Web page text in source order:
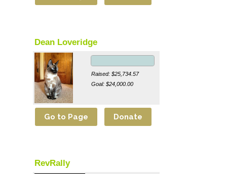
Dean Loveridge
Raised: $25,734.57
Goal: $24,000.00
RevRally